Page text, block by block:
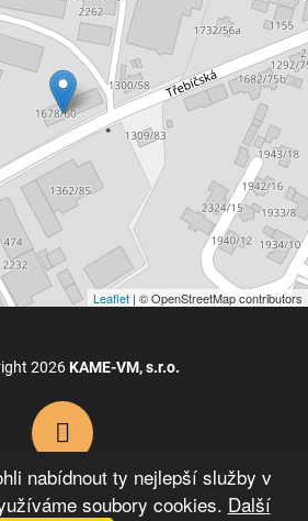
Leaflet | © OpenStreetMap contributors
2026KAME-VM, s.r.o.
VYTVOŘIL XART.CZ
nabídnout ty nejlepší služby v
soubory cookies. Další